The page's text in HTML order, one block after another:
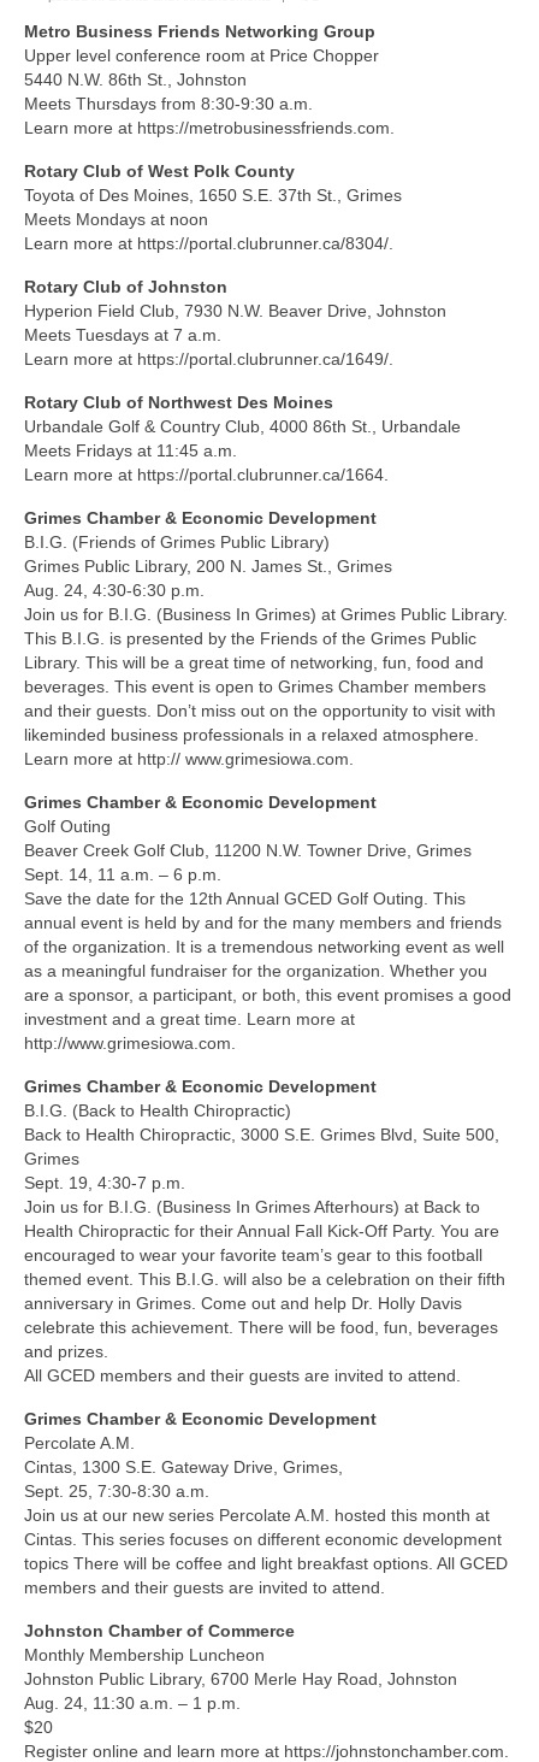
About Us
Contact
Metro Business Friends Networking Group
Upper level conference room at Price Chopper
5440 N.W. 86th St., Johnston
Meets Thursdays from 8:30-9:30 a.m.
Learn more at https://metrobusinessfriends.com.
Rotary Club of West Polk County
Toyota of Des Moines, 1650 S.E. 37th St., Grimes
Meets Mondays at noon
Learn more at https://portal.clubrunner.ca/8304/.
Rotary Club of Johnston
Hyperion Field Club, 7930 N.W. Beaver Drive, Johnston
Meets Tuesdays at 7 a.m.
Learn more at https://portal.clubrunner.ca/1649/.
Rotary Club of Northwest Des Moines
Urbandale Golf & Country Club, 4000 86th St., Urbandale
Meets Fridays at 11:45 a.m.
Learn more at https://portal.clubrunner.ca/1664.
Grimes Chamber & Economic Development
B.I.G. (Friends of Grimes Public Library)
Grimes Public Library, 200 N. James St., Grimes
Aug. 24, 4:30-6:30 p.m.
Join us for B.I.G. (Business In Grimes) at Grimes Public Library.
This B.I.G. is presented by the Friends of the Grimes Public
Library. This will be a great time of networking, fun, food and
beverages. This event is open to Grimes Chamber members
and their guests. Don’t miss out on the opportunity to visit with
likeminded business professionals in a relaxed atmosphere.
Learn more at http:// www.grimesiowa.com.
Grimes Chamber & Economic Development
Golf Outing
Beaver Creek Golf Club, 11200 N.W. Towner Drive, Grimes
Sept. 14, 11 a.m. – 6 p.m.
Save the date for the 12th Annual GCED Golf Outing. This
annual event is held by and for the many members and friends
of the organization. It is a tremendous networking event as well
as a meaningful fundraiser for the organization. Whether you
are a sponsor, a participant, or both, this event promises a good
investment and a great time. Learn more at
http://www.grimesiowa.com.
Grimes Chamber & Economic Development
B.I.G. (Back to Health Chiropractic)
Back to Health Chiropractic, 3000 S.E. Grimes Blvd, Suite 500,
Grimes
Sept. 19, 4:30-7 p.m.
Join us for B.I.G. (Business In Grimes Afterhours) at Back to
Health Chiropractic for their Annual Fall Kick-Off Party. You are
encouraged to wear your favorite team’s gear to this football
themed event. This B.I.G. will also be a celebration on their fifth
anniversary in Grimes. Come out and help Dr. Holly Davis
celebrate this achievement. There will be food, fun, beverages
and prizes.
All GCED members and their guests are invited to attend.
Grimes Chamber & Economic Development
Percolate A.M.
Cintas, 1300 S.E. Gateway Drive, Grimes,
Sept. 25, 7:30-8:30 a.m.
Join us at our new series Percolate A.M. hosted this month at
Cintas. This series focuses on different economic development
topics There will be coffee and light breakfast options. All GCED
members and their guests are invited to attend.
Johnston Chamber of Commerce
Monthly Membership Luncheon
Johnston Public Library, 6700 Merle Hay Road, Johnston
Aug. 24, 11:30 a.m. – 1 p.m.
$20
Register online and learn more at https://johnstonchamber.com.